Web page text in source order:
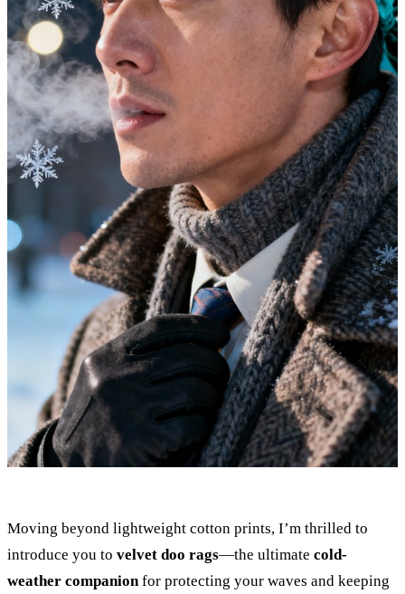
Moving beyond lightweight cotton prints, I’m thrilled to
introduce you to velvet doo rags—the ultimate cold-
weather companionfor protecting your waves and keeping